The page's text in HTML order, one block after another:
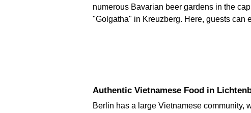
numerous Bavarian beer gardens in the
"Golgatha" in Kreuzberg. Here, guests can
Authentic Vietnamese Food in
Berlin has a large Vietnamese community,